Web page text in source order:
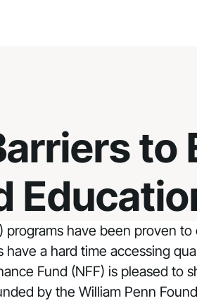
programs have been proven
a hard time accessing
Fund (NFF) is pleased to
by the William Penn